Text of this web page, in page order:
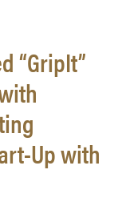
“GripIt”
Up with